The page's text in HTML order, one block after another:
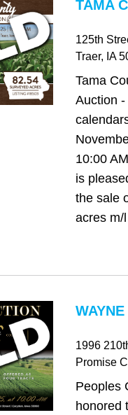
TAMA
125th
Traer, IA
Tama
Auction
10:00
is
the sale
acres m/
1996
Promise
Peoples
honored